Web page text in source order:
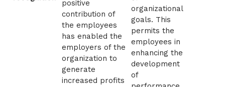
positive
contribution of
the employees
has enabled the
employers of the
organization to
generate
increased profits
organizational
goals. This
permits the
employees in
enhancing the
development
of